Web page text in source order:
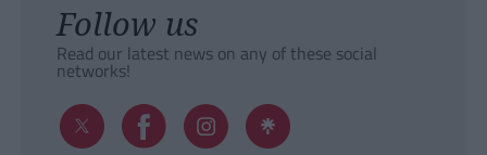
Follow us
Read our latest news on any of these social
networks!